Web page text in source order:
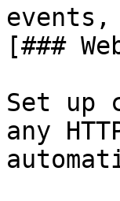
[###
Set up
any